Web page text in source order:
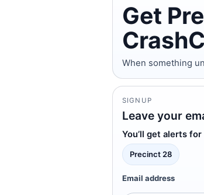
Get
When something
SIGNUP
Leave your
You’ll get alerts for
Precinct 28
Email address